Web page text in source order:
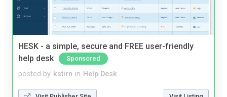
HESK - a simple, secure and FREE user-friendly
help desk
Sponsored
posted by kstirn in Help Desk